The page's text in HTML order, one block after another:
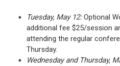
Tuesday, May 12:Optional
additional fee $25/session
attending the regular
Thursday.
Wednesday and Thursday,